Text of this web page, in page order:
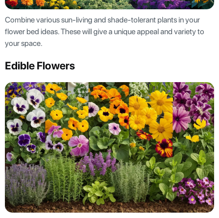
Combine various sun-living and shade-tolerant plants in your
flower bed ideas. These will give a unique appeal and variety to
your space.
Edible Flowers